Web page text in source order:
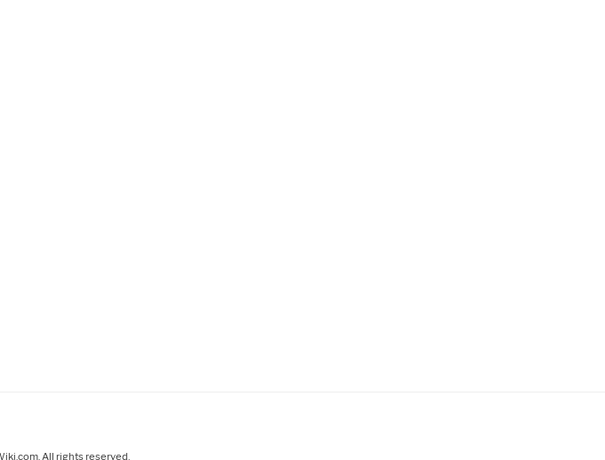
All rights reserved.